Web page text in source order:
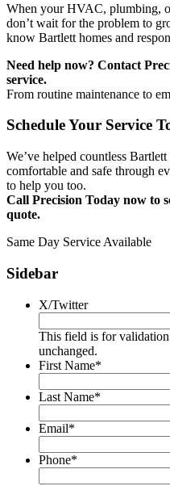
When your HVAC, plumbing,
don’t wait for the problem to
know Bartlett homes and
Need help now? Contact
service.
From routine maintenance to
Schedule Your Service
We’ve helped countless
comfortable and safe through
to help you too.
Call Precision Today now to
quote.
Same Day Service Available
Sidebar
X/Twitter
This field is for
unchanged.
First Name*
Last Name*
Email*
Phone*